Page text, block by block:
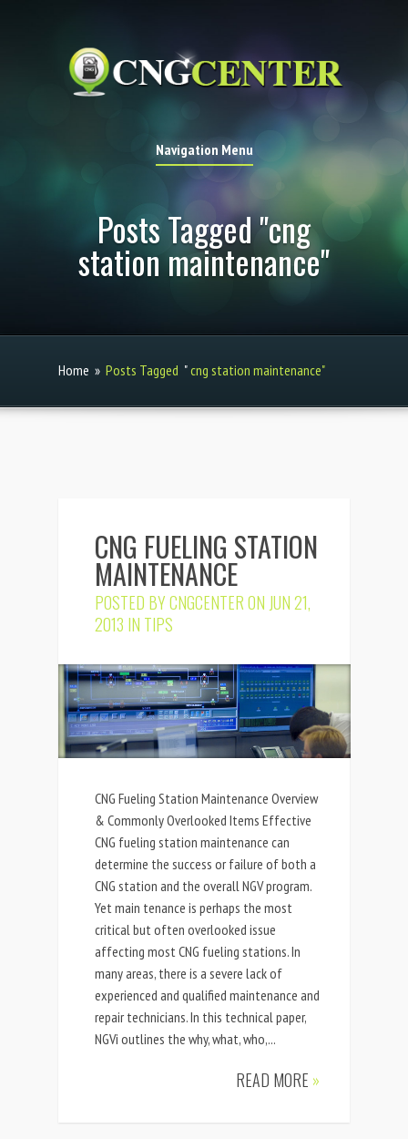
Navigation Menu
Posts Tagged "cng
station maintenance"
Home » Posts Tagged "cng station maintenance"
CNG FUELING STATION
MAINTENANCE
POSTED BYCNGCENTERON JUN 21,
2013 IN TIPS
CNG Fueling Station Maintenance Overview
& Commonly Overlooked Items Effective
CNG fueling station maintenance can
determine the success or failure of both a
CNG station and the overall NGV program.
Yet main tenance is perhaps the most
critical but often overlooked issue
affecting most CNG fueling stations. In
many areas, there is a severe lack of
experienced and qualified maintenance and
repair technicians. In this technical paper,
NGVi outlines the why, what, who,...
READ MORE »